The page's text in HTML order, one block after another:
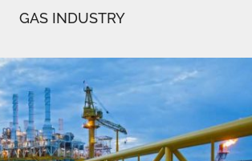
GAS INDUSTRY